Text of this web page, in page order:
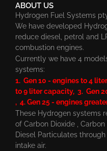
ABOUT US
Hydrogen Fuel Systems
We have developed
reduce diesel, petrol and
combustion engines.
Currently we have 4
systems:
1. Gen 10 - engines to 4
to 9 liter capacity, 3. Gen
, 4. Gen 25 - engines
These Hydrogen systems
of Carbon Dioxide ,
Diesel Particulates
intake air.